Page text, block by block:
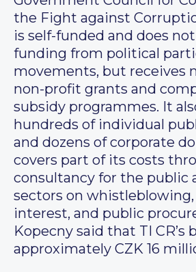
the Fight against
is self-funded and does
funding from political
movements, but receives
non-profit grants and
subsidy programmes. It
hundreds of individual
and dozens of corporate
covers part of its costs
consultancy for the public
sectors on
interest, and public
Kopecny said that TI CR’s
approximately CZK 16